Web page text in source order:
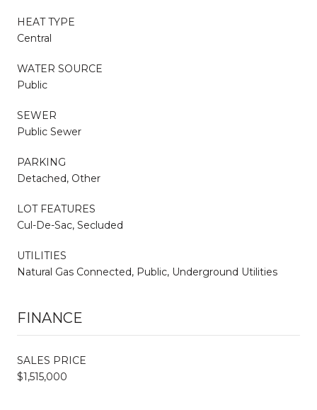
HEAT TYPE
Central
WATER SOURCE
Public
SEWER
Public Sewer
PARKING
Detached, Other
LOT FEATURES
Cul-De-Sac, Secluded
UTILITIES
Natural Gas Connected, Public, Underground Utilities
FINANCE
SALES PRICE
$1,515,000